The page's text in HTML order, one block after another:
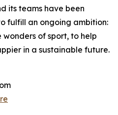
its teams have been
fulfill an ongoing ambition:
of sport, to help
in a sustainable future.